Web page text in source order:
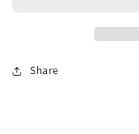
Share